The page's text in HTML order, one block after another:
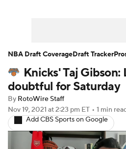
Player News Player
Injury Report
Knicks' Taj Gibson:
doubtful for Saturday
By RotoWire Staff
Nov 19, 2021 at 2:23 pm ET • 1 min
Add CBS Sports on Google
NBA Draft CoverageDraft Tracker